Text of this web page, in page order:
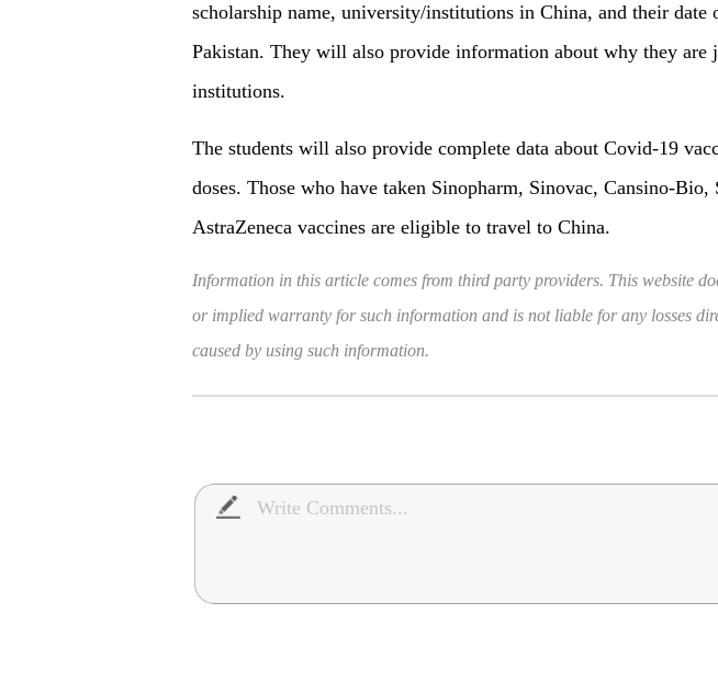
scholarship name, university/institutions in China, and their date
Pakistan. They will also provide information about why they are
institutions.
The students will also provide complete data about Covid-19
doses. Those who have taken Sinopharm, Sinovac, Cansino-Bio,
AstraZeneca vaccines are eligible to travel to China.
Information in this article comes from third party providers. This website
or implied warranty for such information and is not liable for any losses
caused by using such information.